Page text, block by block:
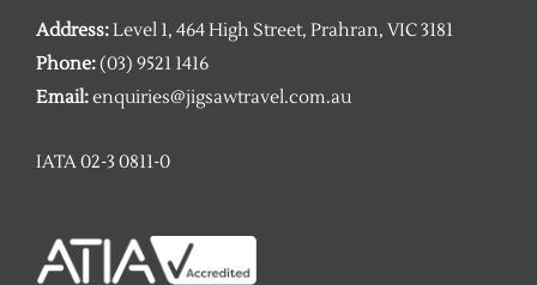
Address:Level 1, 464 High Street, Prahran, VIC 3181
Phone:(03) 9521 1416
Email:enquiries@jigsawtravel.com.au
IATA 02-3 0811-0